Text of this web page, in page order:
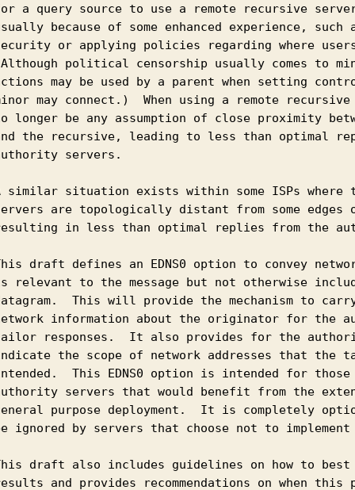
a query source to use a remote recursive
because of some enhanced experience, such
or applying policies regarding where
political censorship usually comes to
may be used by a parent when setting
may connect.)  When using a remote
longer be any assumption of close proximity
the recursive, leading to less than optimal
servers.
similar situation exists within some ISPs where
are topologically distant from some edges
in less than optimal replies from the
draft defines an EDNS0 option to convey
relevant to the message but not otherwise
This will provide the mechanism to
information about the originator for the
responses.  It also provides for the
the scope of network addresses that the
This EDNS0 option is intended for those
servers that would benefit from the
purpose deployment.  It is completely
ignored by servers that choose not to
draft also includes guidelines on how to best
and provides recommendations on when this